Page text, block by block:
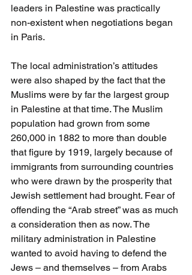
leaders in Palestine was practically
non-existent when negotiations began
in Paris.
The local administration’s attitudes
were also shaped by the fact that the
Muslims were by far the largest group
in Palestine at that time. The Muslim
population had grown from some
260,000 in 1882 to more than double
that figure by 1919, largely because of
immigrants from surrounding countries
who were drawn by the prosperity that
Jewish settlement had brought. Fear of
offending the “Arab street” was as much
a consideration then as now. The
military administration in Palestine
wanted to avoid having to defend the
Jews – and themselves – from Arabs